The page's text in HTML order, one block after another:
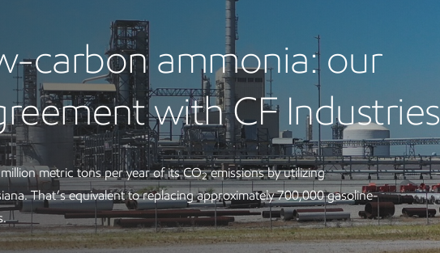
carbon ammonia: our
with CF Industries
metric tons per year of its CO2emissions by utilizing
That’s equivalent to replacing approximately 700,000 gasoline-